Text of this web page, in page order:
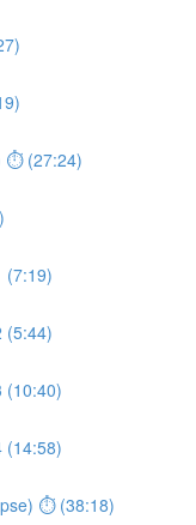
⏱ (27:24)
(7:19)
(5:44)
(10:40)
(14:58)
⏱ (38:18)